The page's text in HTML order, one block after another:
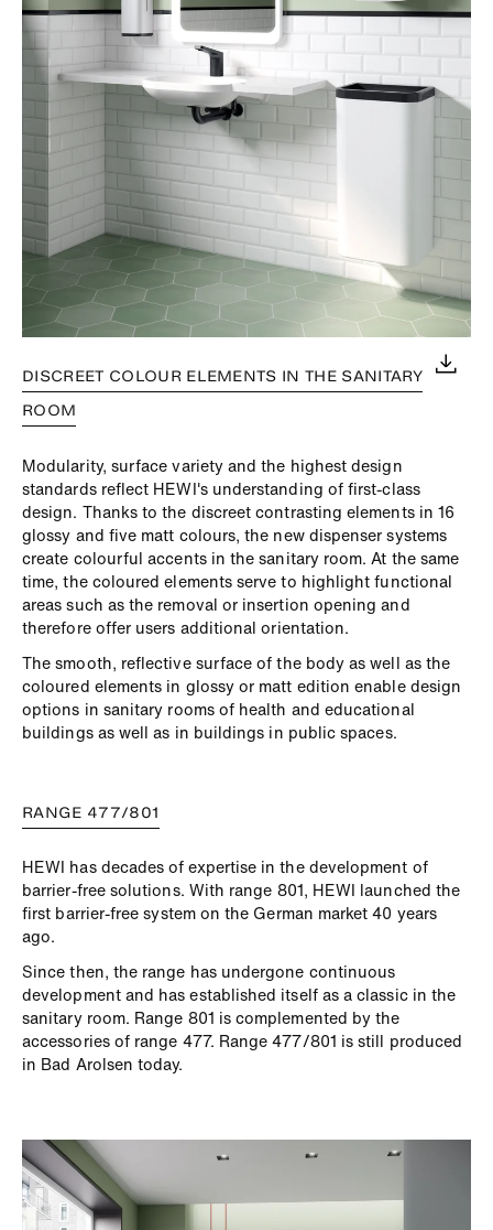
DISCREET COLOUR ELEMENTS IN THE SANITARY
ROOM
Modularity, surface variety and the highest design
standards reflect HEWI's understanding of first-class
design. Thanks to the discreet contrasting elements in 16
glossy and five matt colours, the new dispenser systems
create colourful accents in the sanitary room. At the same
time, the coloured elements serve to highlight functional
areas such as the removal or insertion opening and
therefore offer users additional orientation.
The smooth, reflective surface of the body as well as the
coloured elements in glossy or matt edition enable design
options in sanitary rooms of health and educational
buildings as well as in buildings in public spaces.
RANGE 477/801
HEWI has decades of expertise in the development of
barrier-free solutions. With range 801, HEWI launched the
first barrier-free system on the German market 40 years
ago.
Since then, the range has undergone continuous
development and has established itself as a classic in the
sanitary room. Range 801 is complemented by the
accessories of range 477. Range 477/801 is still produced
in Bad Arolsen today.